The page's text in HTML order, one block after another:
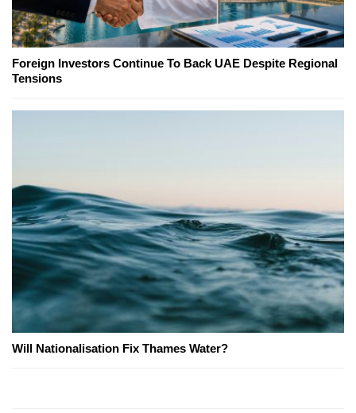
Foreign Investors Continue To Back UAE Despite Regional
Tensions
Will Nationalisation Fix Thames Water?